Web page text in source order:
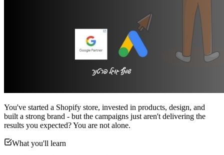
You've started a Shopify store, invested in products, design, and
built a strong brand - but the campaigns just aren't delivering the
results you expected? You are not alone.
What you'll learn